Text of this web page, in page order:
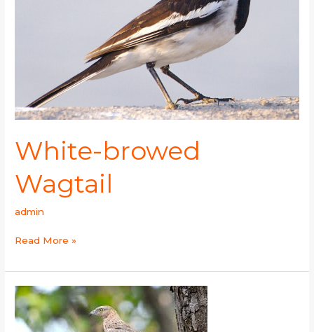
White-browed
Wagtail
admin
Read More »
Oriental
Honey-
buzzard